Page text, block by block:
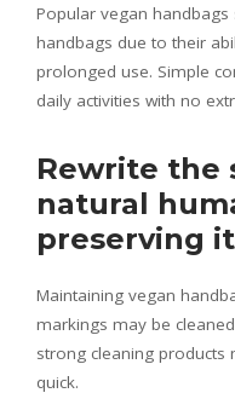
Popular vegan handbags
handbags due to their
prolonged use. Simple
daily activities with no
Rewrite the
natural
preserving
Maintaining vegan
markings may be
strong cleaning products
quick.